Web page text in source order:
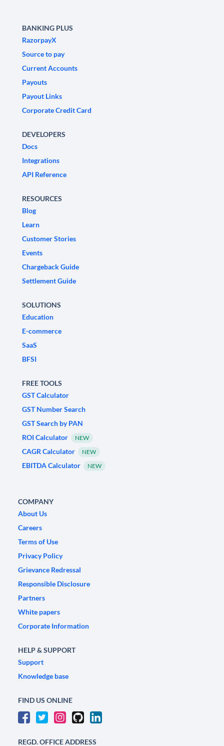
BANKING PLUS
RazorpayX
Source to pay
Current Accounts
Payouts
Payout Links
Corporate Credit Card
DEVELOPERS
Docs
Integrations
API Reference
RESOURCES
Blog
Learn
Customer Stories
Events
Chargeback Guide
Settlement Guide
SOLUTIONS
Education
E-commerce
SaaS
BFSI
FREE TOOLS
GST Calculator
GST Number Search
GST Search by PAN
ROI Calculator
NEW
CAGR Calculator NEW
EBITDA Calculator NEW
COMPANY
About Us
Careers
Terms of Use
Privacy Policy
Grievance Redressal
Responsible Disclosure
Partners
White papers
Corporate Information
HELP & SUPPORT
Support
Knowledge base
FIND US ONLINE
REGD. OFFICE ADDRESS